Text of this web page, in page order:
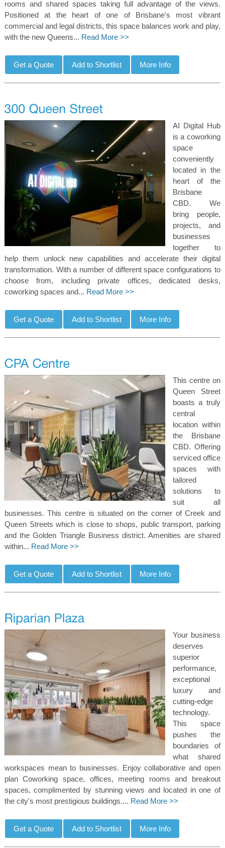
rooms and shared spaces taking full advantage of the views.
Positioned at the heart of one of Brisbane's most vibrant
commercial and legal districts, this space balances work and play,
with the new Queens... Read More >>
AI Digital Hub
is a coworking
space
conveniently
located in the
heart of the
Brisbane
CBD. We
bring people,
projects, and
businesses
together to
help them unlock new capabilities and accelerate their digital
transformation. With a number of different space configurations to
choose from, including private offices, dedicated desks,
coworking spaces and... Read More >>
This centre on
Queen Street
boasts a truly
central
location within
the Brisbane
CBD. Offering
serviced office
spaces with
tailored
solutions to
suit all
businesses. This centre is situated on the corner of Creek and
Queen Streets which is close to shops, public transport, parking
and the Golden Triangle Business district. Amenities are shared
within... Read More >>
Your business
deserves
superior
performance,
exceptional
luxury and
cutting-edge
technology.
This space
pushes the
boundaries of
what shared
workspaces mean to businesses. Enjoy collaborative and open
plan Coworking space, offices, meeting rooms and breakout
spaces, complimented by stunning views and located in one of
the city's most prestigious buildings.... Read More >>